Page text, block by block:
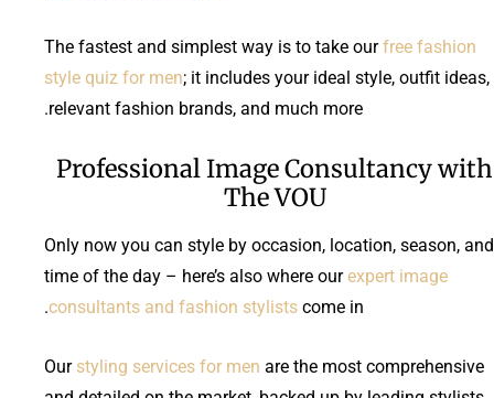
The fastest and simplest way is to take ourfree fashion
style quiz for men; it includes your ideal style, outfit ideas,
relevant fashion brands, and much more.
Professional Image Consultancy with
The VOU
Only now you can style by occasion, location, season, and
time of the day – here’s also where ourexpert image
consultants and fashion stylists come in.
Our styling services for men are the most comprehensive